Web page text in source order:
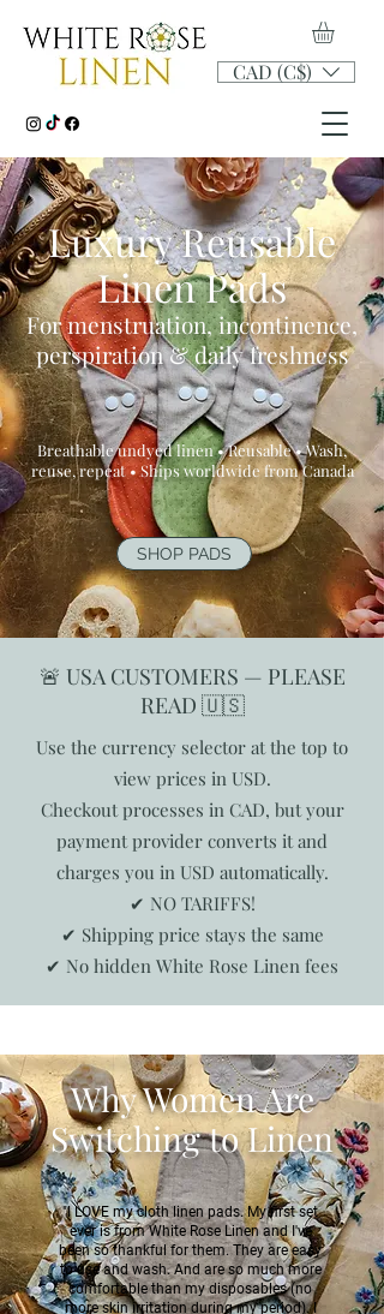
CAD (C$)
Luxury Reusable
Linen Pads
For menstruation, incontinence,
perspiration & daily freshness
Breathable undyed linen • Reusable • Wash,
reuse, repeat • Ships worldwide from Canada
SHOP PADS
🚨 USA CUSTOMERS — PLEASE
READ 🇺🇸
Use the currency selector at the top to
view prices in USD.
Checkout processes in CAD, but your
payment provider converts it and
charges you in USD automatically.
✔ NO TARIFFS!
✔ Shipping price stays the same
✔ No hidden White Rose Linen fees
Why Women Are
Switching to Linen
"I LOVE my cloth linen pads. My first set
ever is from White Rose Linen and I've
been so thankful for them. They are easy
to use and wash. And are so much more
comfortable than my disposables (no
more skin irritation during my period). I